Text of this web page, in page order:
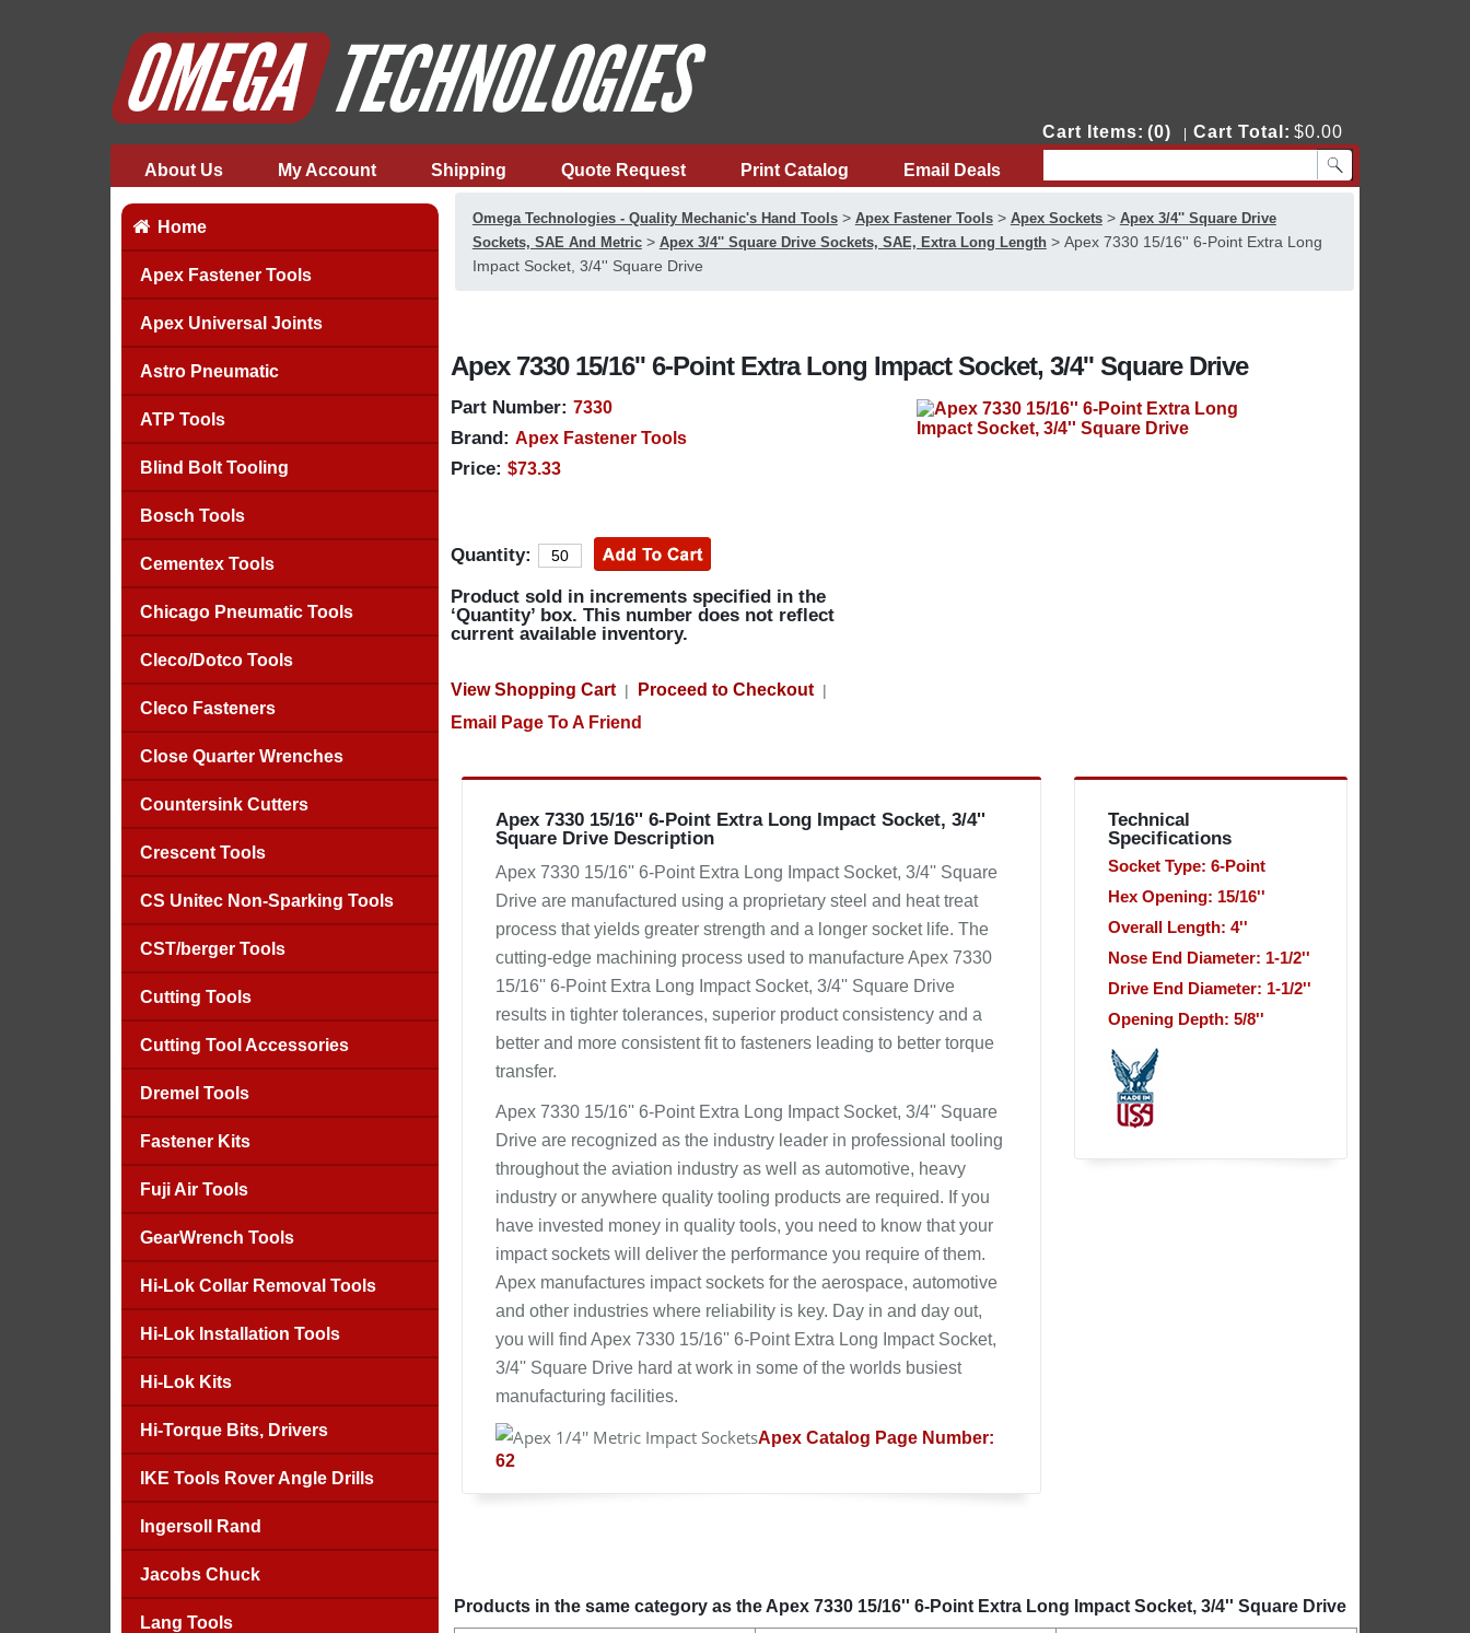
Cart Items: (0) Cart Total: $0.00
About Us My Account Shipping Quote Request Print Catalog Email Deals
Home
Apex Fastener Tools
Apex Universal Joints
Astro Pneumatic
ATP Tools
Blind Bolt Tooling
Bosch Tools
Cementex Tools
Chicago Pneumatic Tools
Cleco/Dotco Tools
Cleco Fasteners
Close Quarter Wrenches
Countersink Cutters
Crescent Tools
CS Unitec Non-Sparking Tools
CST/berger Tools
Cutting Tools
Cutting Tool Accessories
Dremel Tools
Fastener Kits
Fuji Air Tools
GearWrench Tools
Hi-Lok Collar Removal Tools
Hi-Lok Installation Tools
Hi-Lok Kits
Hi-Torque Bits, Drivers
IKE Tools Rover Angle Drills
Ingersoll Rand
Jacobs Chuck
Lang Tools
Omega Technologies - Quality Mechanic's Hand Tools> Apex Fastener Tools> Apex Sockets> Apex 3/4'' Square Drive
Sockets, SAE And Metric> Apex 3/4'' Square Drive Sockets, SAE, Extra Long Length> Apex 7330 15/16'' 6-Point Extra Long
Impact Socket, 3/4'' Square Drive
Apex 7330 15/16'' 6-Point Extra Long Impact Socket, 3/4'' Square Drive
Part Number: 7330
Brand: Apex Fastener Tools
Price: $73.33
Quantity:
Product sold in increments specified in the
‘Quantity’ box. This number does not reflect
current available inventory.
View Shopping Cart| Proceed to Checkout|
Email Page To A Friend
Apex 7330 15/16'' 6-Point Extra Long Impact Socket, 3/4''
Square Drive Description
Apex 7330 15/16'' 6-Point Extra Long Impact Socket, 3/4'' Square
Drive are manufactured using a proprietary steel and heat treat
process that yields greater strength and a longer socket life. The
cutting-edge machining process used to manufacture Apex 7330
15/16'' 6-Point Extra Long Impact Socket, 3/4'' Square Drive
results in tighter tolerances, superior product consistency and a
better and more consistent fit to fasteners leading to better torque
transfer.
Apex 7330 15/16'' 6-Point Extra Long Impact Socket, 3/4'' Square
Drive are recognized as the industry leader in professional tooling
throughout the aviation industry as well as automotive, heavy
industry or anywhere quality tooling products are required. If you
have invested money in quality tools, you need to know that your
impact sockets will deliver the performance you require of them.
Apex manufactures impact sockets for the aerospace, automotive
and other industries where reliability is key. Day in and day out,
you will find Apex 7330 15/16'' 6-Point Extra Long Impact Socket,
3/4'' Square Drive hard at work in some of the worlds busiest
manufacturing facilities.
Apex Catalog Page Number:
62
Technical
Specifications
Socket Type: 6-Point
Hex Opening: 15/16''
Overall Length: 4''
Nose End Diameter: 1-1/2''
Drive End Diameter: 1-1/2''
Opening Depth: 5/8''
Products in the same category as the Apex 7330 15/16'' 6-Point Extra Long Impact Socket, 3/4'' Square Drive